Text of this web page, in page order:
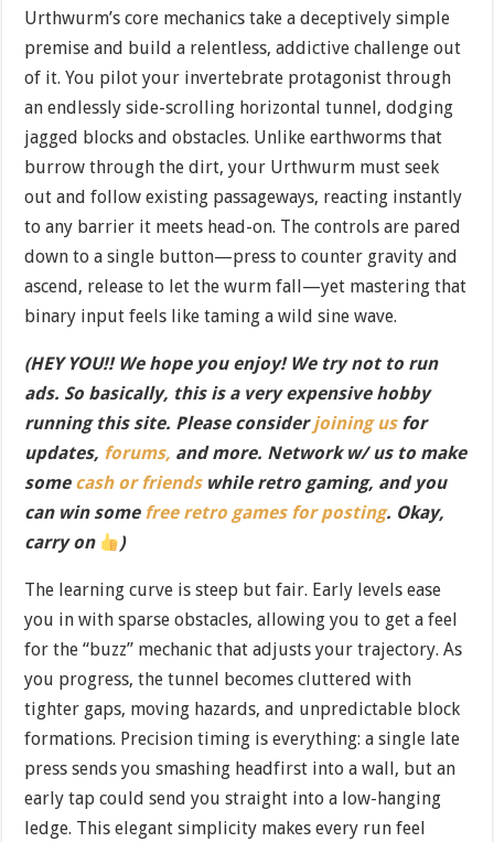
Urthwurm’s core mechanics take a deceptively simple
premise and build a relentless, addictive challenge out
of it. You pilot your invertebrate protagonist through
an endlessly side-scrolling horizontal tunnel, dodging
jagged blocks and obstacles. Unlike earthworms that
burrow through the dirt, your Urthwurm must seek
out and follow existing passageways, reacting instantly
to any barrier it meets head-on. The controls are pared
down to a single button—press to counter gravity and
ascend, release to let the wurm fall—yet mastering that
binary input feels like taming a wild sine wave.
(HEY YOU!! We hope you enjoy! We try not to run
ads. So basically, this is a very expensive hobby
running this site. Please considerjoining usfor
updates, forums, and more. Network w/ us to make
some cash or friendswhile retro gaming, and you
can win some free retro games for posting. Okay,
carry on
)
The learning curve is steep but fair. Early levels ease
you in with sparse obstacles, allowing you to get a feel
for the “buzz” mechanic that adjusts your trajectory. As
you progress, the tunnel becomes cluttered with
tighter gaps, moving hazards, and unpredictable block
formations. Precision timing is everything: a single late
press sends you smashing headfirst into a wall, but an
early tap could send you straight into a low-hanging
ledge. This elegant simplicity makes every run feel